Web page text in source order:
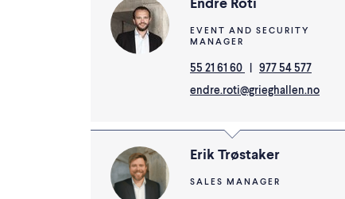
Endre Roti
EVENT AND SECURITY
MANAGER
55 21 61 60
977 54 577
endre.roti@grieghallen.no
Erik Trøstaker
SALES MANAGER